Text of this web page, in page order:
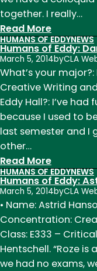
together. I really…
Read More:
Humans
of
Eddy:
Megan
Lemming
HUMANS OF EDDYNEWS
Humans of Eddy:
March 5, 2014byCLA
What’s your
Creative Writing
Eddy Hall?: I’ve
because I used to
last semester and I
other…
Read More:
Humans
of
Eddy:
Daniel
George
HUMANS OF EDDYNEWS
Humans of Eddy:
March 5, 2014byCLA
• Name: Astrid
Concentration:
Class: E333 –
Hentschell. “Roze
we had no exams,